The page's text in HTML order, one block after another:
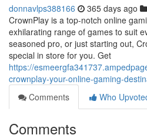
donnavlps388166 365 days ago
CrownPlay is a top-notch online
exhilarating range of games to suit
seasoned pro, or just starting out,
special in store for you. Get
https://
crownplay-your-online-gaming-
Comments
Who
Comments